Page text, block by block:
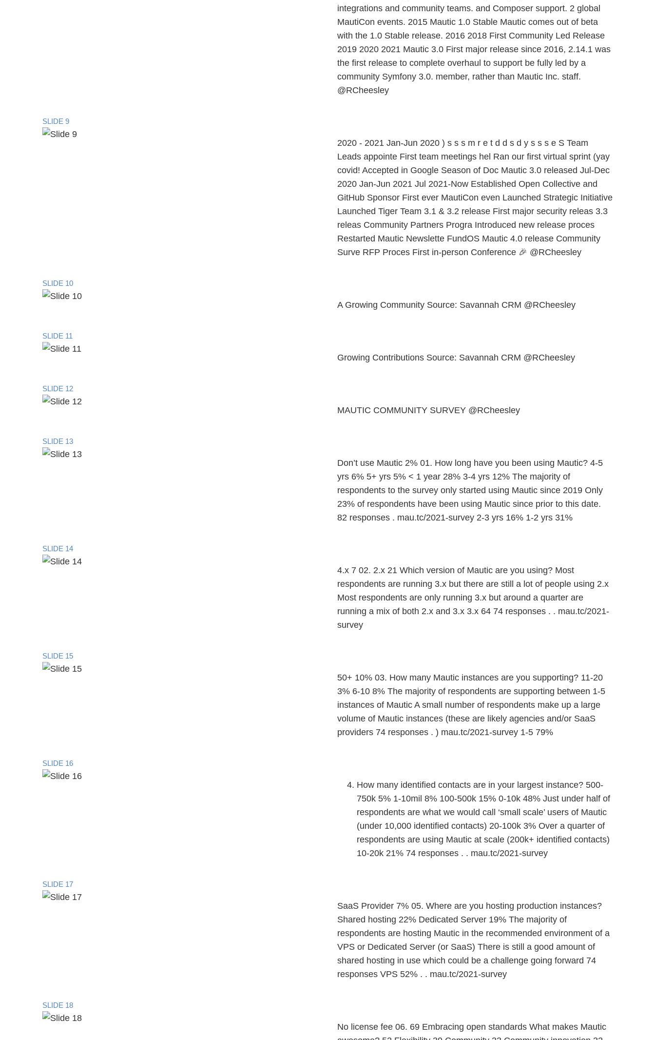
integrations and community teams. and Composer support. 2 global
MautiCon events. 2015 Mautic 1.0 Stable Mautic comes out of beta
with the 1.0 Stable release. 2016 2018 First Community Led Release
2019 2020 2021 Mautic 3.0 First major release since 2016, 2.14.1 was
the first release to complete overhaul to support be fully led by a
community Symfony 3.0. member, rather than Mautic Inc. staff.
@RCheesley
SLIDE 9
2020 - 2021 Jan-Jun 2020 ) s s s m r e t d d s d y s s s e S Team
Leads appointe First team meetings hel Ran our first virtual sprint (yay
covid! Accepted in Google Season of Doc Mautic 3.0 released Jul-Dec
2020 Jan-Jun 2021 Jul 2021-Now Established Open Collective and
GitHub Sponsor First ever MautiCon even Launched Strategic Initiative
Launched Tiger Team 3.1 & 3.2 release First major security releas 3.3
releas Community Partners Progra Introduced new release proces
Restarted Mautic Newslette FundOS Mautic 4.0 release Community
Surve RFP Proces First in-person Conference 🎉 @RCheesley
SLIDE 10
A Growing Community Source: Savannah CRM @RCheesley
SLIDE 11
Growing Contributions Source: Savannah CRM @RCheesley
SLIDE 12
MAUTIC COMMUNITY SURVEY @RCheesley
SLIDE 13
Don’t use Mautic 2% 01. How long have you been using Mautic? 4-5
yrs 6% 5+ yrs 5% < 1 year 28% 3-4 yrs 12% The majority of
respondents to the survey only started using Mautic since 2019 Only
23% of respondents have been using Mautic since prior to this date.
82 responses . mau.tc/2021-survey 2-3 yrs 16% 1-2 yrs 31%
SLIDE 14
4.x 7 02. 2.x 21 Which version of Mautic are you using? Most
respondents are running 3.x but there are still a lot of people using 2.x
Most respondents are only running 3.x but around a quarter are
running a mix of both 2.x and 3.x 3.x 64 74 responses . . mau.tc/2021-
survey
SLIDE 15
50+ 10% 03. How many Mautic instances are you supporting? 11-20
3% 6-10 8% The majority of respondents are supporting between 1-5
instances of Mautic A small number of respondents make up a large
volume of Mautic instances (these are likely agencies and/or SaaS
providers 74 responses . ) mau.tc/2021-survey 1-5 79%
SLIDE 16
How many identified contacts are in your largest instance? 500-
750k 5% 1-10mil 8% 100-500k 15% 0-10k 48% Just under half of
respondents are what we would call ‘small scale’ users of Mautic
(under 10,000 identified contacts) 20-100k 3% Over a quarter of
respondents are using Mautic at scale (200k+ identified contacts)
10-20k 21% 74 responses . . mau.tc/2021-survey
SLIDE 17
SaaS Provider 7% 05. Where are you hosting production instances?
Shared hosting 22% Dedicated Server 19% The majority of
respondents are hosting Mautic in the recommended environment of a
VPS or Dedicated Server (or SaaS) There is still a good amount of
shared hosting in use which could be a challenge going forward 74
responses VPS 52% . . mau.tc/2021-survey
SLIDE 18
No license fee 06. 69 Embracing open standards What makes Mautic